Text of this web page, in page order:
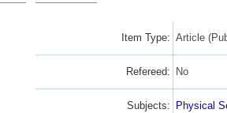
Item Type: Article
Refereed: No
Subjects: Physical